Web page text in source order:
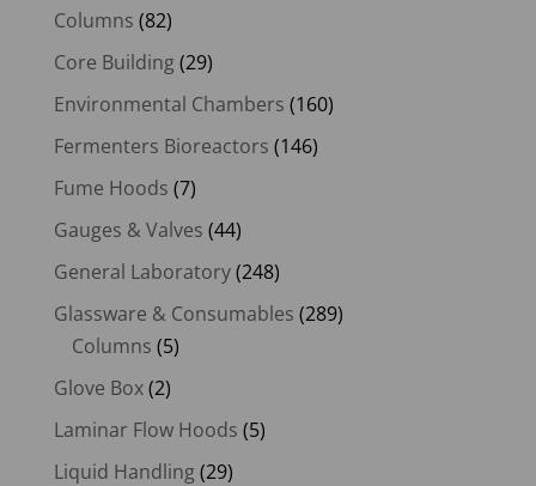
Columns (82)
Core Building(29)
Environmental Chambers (160)
Fermenters Bioreactors (146)
Fume Hoods (7)
Gauges & Valves (44)
General Laboratory(248)
Glassware & Consumables (289)
Columns (5)
Glove Box(2)
Laminar Flow Hoods (5)
Liquid Handling(29)